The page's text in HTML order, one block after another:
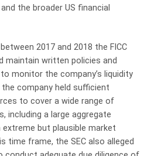
the broader US financial
2017 and 2018 the FICC
maintain written policies and
monitor the company’s liquidity
company held sufficient
to cover a wide range of
including a large aggregate
but plausible market
time frame, the SEC also alleged